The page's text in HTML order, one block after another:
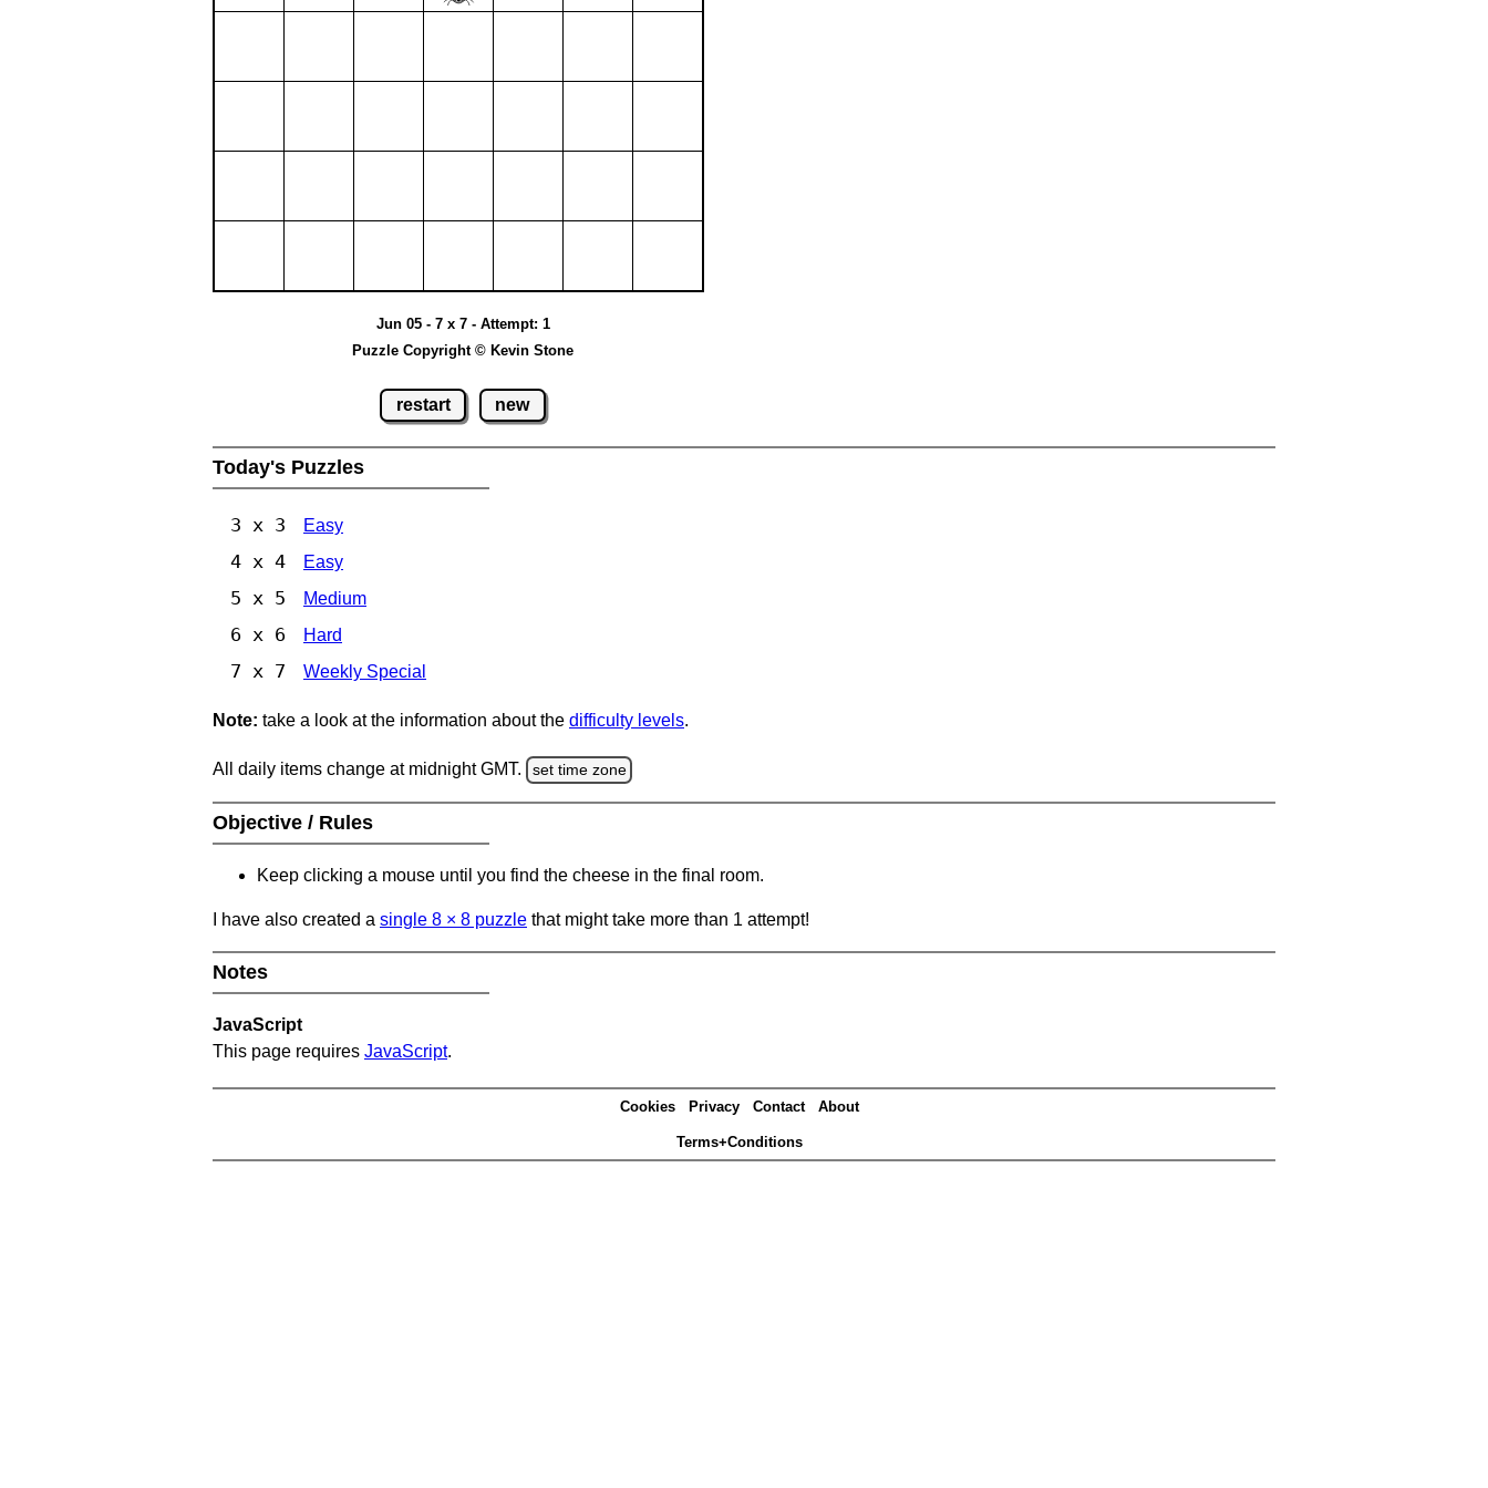
Jun 05 - 7 x 7 - Attempt: 1
Puzzle Copyright © Kevin Stone
restart new
Today's Puzzles
3 x 3 Easy
4 x 4 Easy
5 x 5 Medium
6 x 6 Hard
7 x 7 Weekly Special
Note: take a look at the information about the difficulty levels.
All daily items change at midnight GMT. set time zone
Objective / Rules
Keep clicking a mouse until you find the cheese in the final room.
I have also created a single 8 × 8 puzzle that might take more than 1 attempt!
Notes
JavaScript
This page requires JavaScript.
Cookies Privacy Contact About
Terms+Conditions